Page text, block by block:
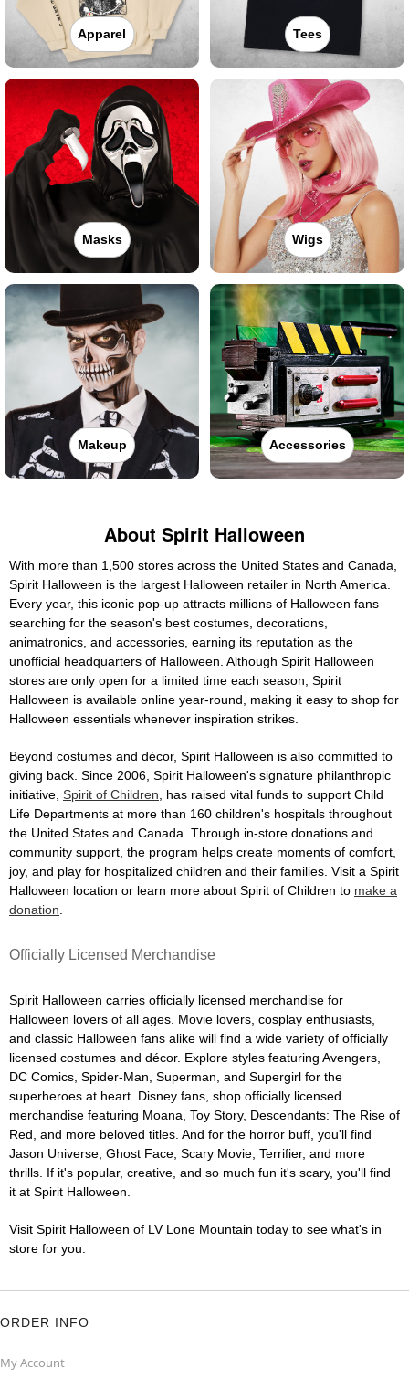
Apparel Tees
Masks Wigs
Makeup Accessories
About Spirit Halloween
With more than 1,500 stores across the United States and Canada,
Spirit Halloween is the largest Halloween retailer in North America.
Every year, this iconic pop-up attracts millions of Halloween fans
searching for the season's best costumes, decorations,
animatronics, and accessories, earning its reputation as the
unofficial headquarters of Halloween. Although Spirit Halloween
stores are only open for a limited time each season, Spirit
Halloween is available online year-round, making it easy to shop for
Halloween essentials whenever inspiration strikes.
Beyond costumes and décor, Spirit Halloween is also committed to
giving back. Since 2006, Spirit Halloween's signature philanthropic
initiative, Spirit of Children , has raised vital funds to support Child
Life Departments at more than 160 children's hospitals throughout
the United States and Canada. Through in-store donations and
community support, the program helps create moments of comfort,
joy, and play for hospitalized children and their families. Visit a Spirit
Halloween location or learn more about Spirit of Children to make a
donation
Officially Licensed Merchandise
Spirit Halloween carries officially licensed merchandise for
Halloween lovers of all ages. Movie lovers, cosplay enthusiasts,
and classic Halloween fans alike will find a wide variety of officially
licensed costumes and décor. Explore styles featuring Avengers,
DC Comics, Spider-Man, Superman, and Supergirl for the
superheroes at heart. Disney fans, shop officially licensed
merchandise featuring Moana, Toy Story, Descendants: The Rise of
Red, and more beloved titles. And for the horror buff, you'll find
Jason Universe, Ghost Face, Scary Movie, Terrifier, and more
thrills. If it's popular, creative, and so much fun it's scary, you'll find
it at Spirit Halloween.
Visit Spirit Halloween of LV Lone Mountain today to see what's in
store for you.
ORDER INFO
My Account